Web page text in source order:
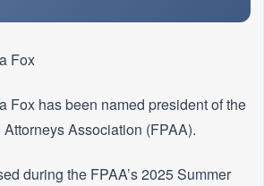
Fox
Fox has been named president of the
Association (FPAA).
during the FPAA’s 2025 Summer